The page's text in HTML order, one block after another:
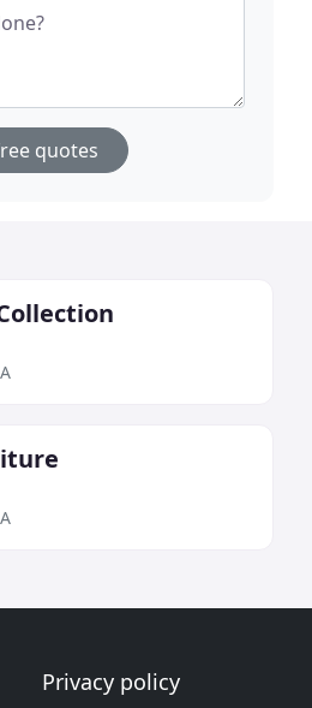
quotes
Privacy policy